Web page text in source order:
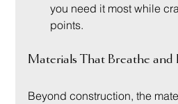
you need it most while
points.
Materials That Breathe and
Beyond construction, the